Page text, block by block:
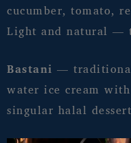
cucumber, tomato,
Light and natural —
Bastani —
water ice cream
singular halal